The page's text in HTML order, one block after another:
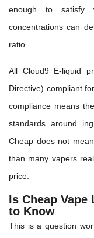
enough to satisfy
concentrations can
ratio.
All Cloud9 E-liquid
Directive) compliant
compliance means
standards around
Cheap does not
than many vapers
price.
Is Cheap Vape
to Know
This is a question